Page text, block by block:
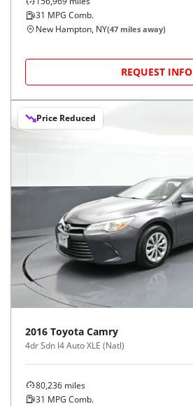
31 MPG Comb.
New Hampton, NY(47 miles away)
REQUEST INFO
Price Reduced
2016 Toyota Camry
4dr Sdn I4 Auto XLE (Natl)
80,236 miles
31 MPG Comb.